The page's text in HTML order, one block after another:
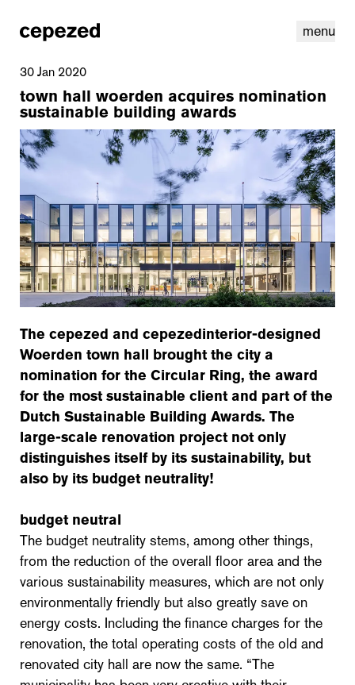
menu
linkedinyoutube cookies en
30 Jan 2020
town hall woerden acquires nomination
sustainable building awards
The cepezed and cepezedinterior-designed
Woerden town hall brought the city a
nomination for the Circular Ring, the award
for the most sustainable client and part of the
Dutch Sustainable Building Awards. The
large-scale renovation project not only
distinguishes itself by its sustainability, but
also by its budget neutrality!
budget neutral
The budget neutrality stems, among other things,
from the reduction of the overall floor area and the
various sustainability measures, which are not only
environmentally friendly but also greatly save on
energy costs. Including the finance charges for the
renovation, the total operating costs of the old and
renovated city hall are now the same. “The